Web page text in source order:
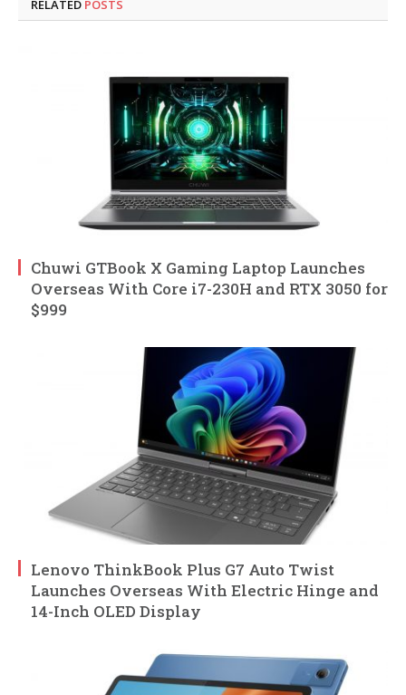
RELATED POSTS
Chuwi GTBook X Gaming Laptop Launches
Overseas With Core i7-230H and RTX 3050 for
$999
Lenovo ThinkBook Plus G7 Auto Twist
Launches Overseas With Electric Hinge and
14-Inch OLED Display